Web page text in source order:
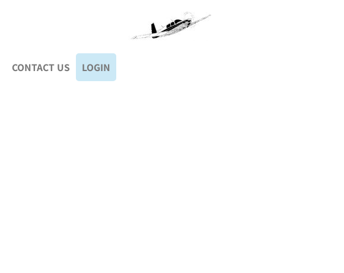
CONTACT US LOGIN